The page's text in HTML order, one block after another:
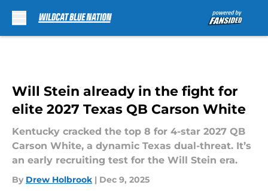
Will Stein already in the fight for
elite 2027 Texas QB Carson White
Kentucky cracked the top 8 for 4-star 2027 QB
Carson White, a dynamic Texas dual-threat. It’s
an early recruiting test for the Will Stein era.
By Drew Holbrook | Dec 9, 2025